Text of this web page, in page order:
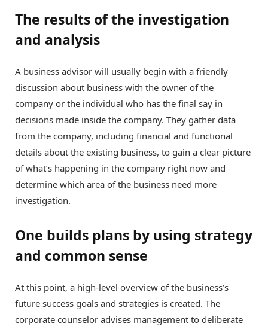
The results of the investigation
and analysis
A business advisor will usually begin with a friendly
discussion about business with the owner of the
company or the individual who has the final say in
decisions made inside the company. They gather data
from the company, including financial and functional
details about the existing business, to gain a clear picture
of what’s happening in the company right now and
determine which area of the business need more
investigation.
One builds plans by using strategy
and common sense
At this point, a high-level overview of the business’s
future success goals and strategies is created. The
corporate counselor advises management to deliberate